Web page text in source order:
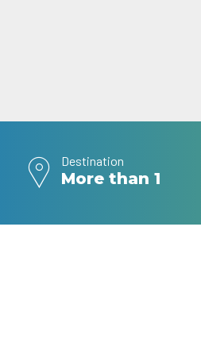
Destination
More than 1